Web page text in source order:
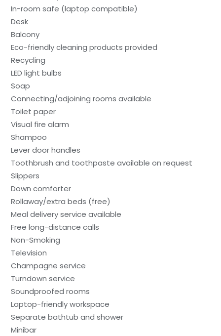
In-room safe (laptop compatible)
Desk
Balcony
Eco-friendly cleaning products provided
Recycling
LED light bulbs
Soap
Connecting/adjoining rooms available
Toilet paper
Visual fire alarm
Shampoo
Lever door handles
Toothbrush and toothpaste available on request
Slippers
Down comforter
Rollaway/extra beds (free)
Meal delivery service available
Free long-distance calls
Non-Smoking
Television
Champagne service
Turndown service
Soundproofed rooms
Laptop-friendly workspace
Separate bathtub and shower
Minibar